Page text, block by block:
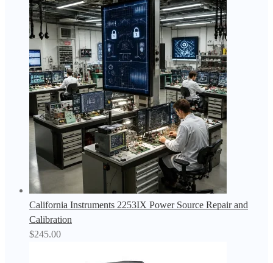
California Instruments 2253IX Power Source Repair and
Calibration
$245.00